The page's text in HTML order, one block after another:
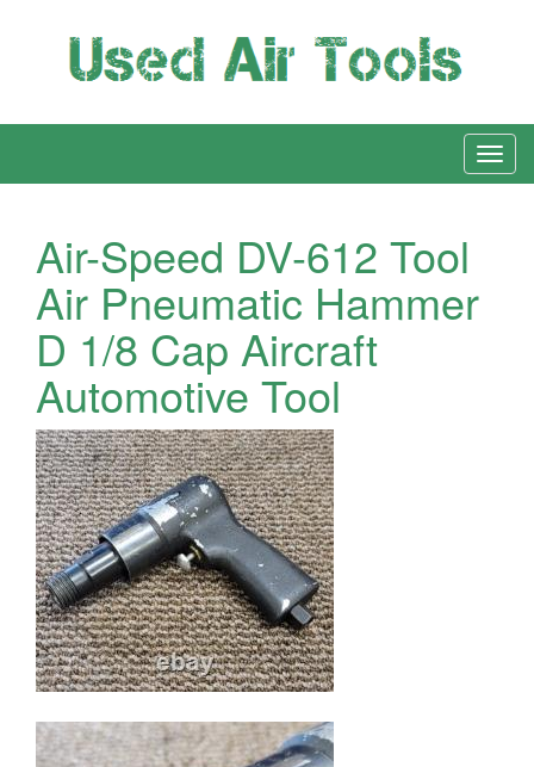
Air-Speed DV-612 Tool
Air Pneumatic Hammer
D 1/8 Cap Aircraft
Automotive Tool